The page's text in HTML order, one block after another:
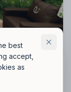
best
accept,
as